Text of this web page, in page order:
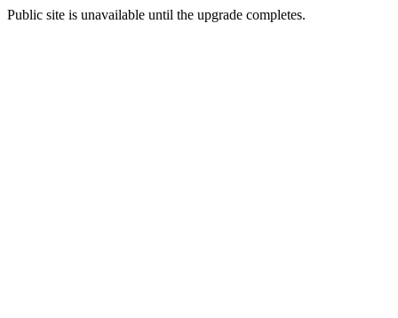
Public site is unavailable until the upgrade completes.